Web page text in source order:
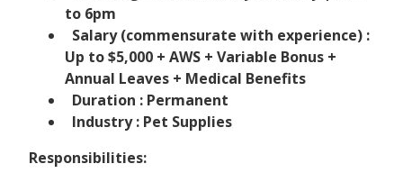
to 6pm
Salary (commensurate with experience) :
Up to $5,000 + AWS + Variable Bonus +
Annual Leaves + Medical Benefits
Duration : Permanent
Industry : Pet Supplies
Responsibilities: